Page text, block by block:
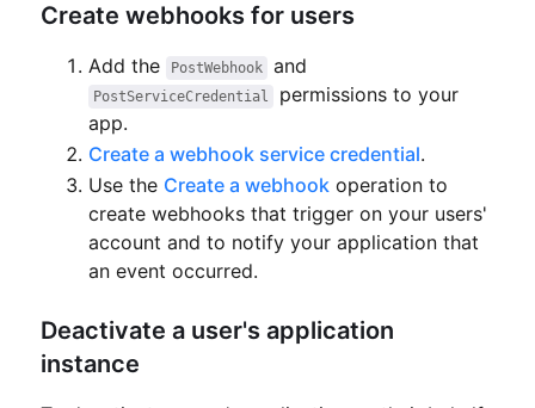
Create webhooks for users
Add the PostWebhook and
PostServiceCredential
permissions to your
app.
Create a webhook service credential.
Use the Create a webhookoperation to
create webhooks that trigger on your users'
account and to notify your application that
an event occurred.
Deactivate a user's application
instance